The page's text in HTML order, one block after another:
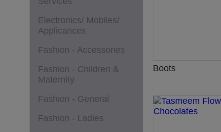
Electronics/ Mobiles/
Applicances
Fashion - Accessories
Fashion - Children &
Maternity
Fashion - General
Fashion - Ladies
Boots